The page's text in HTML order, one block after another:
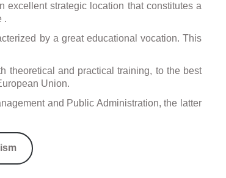
excellent strategic location that constitutes a
.
by a great educational vocation. This
theoretical and practical training, to the best
Union.
and Public Administration, the latter